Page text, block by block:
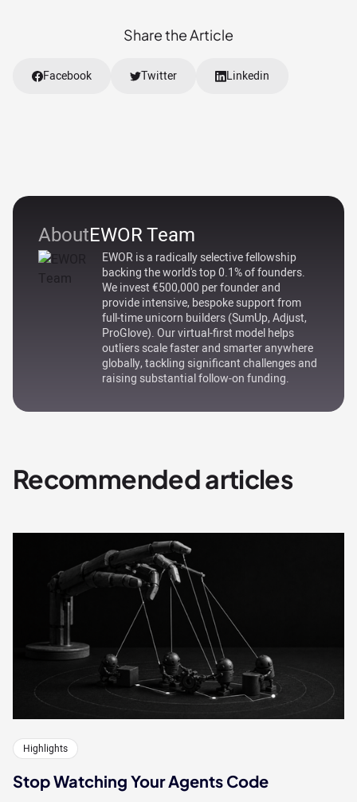
AboutEWOR Team
EWOR is a radically selective fellowship
backing the world's top 0.1% of founders.
We invest €500,000 per founder and
provide intensive, bespoke support from
full-time unicorn builders (SumUp, Adjust,
ProGlove). Our virtual-first model helps
outliers scale faster and smarter anywhere
globally, tackling significant challenges and
raising substantial follow-on funding.
Share the Article
Facebook Twitter Linkedin
Recommended articles
Highlights
Stop Watching Your Agents Code